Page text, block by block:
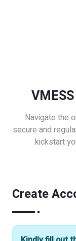
Navigate the
secure and
kickstart
Create